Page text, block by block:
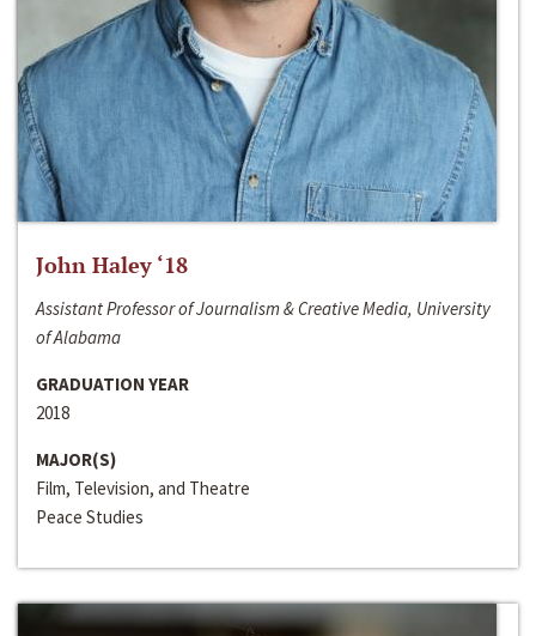
John Haley ‘18
Assistant Professor of Journalism & Creative Media, University
of Alabama
GRADUATION YEAR
2018
MAJOR(S)
Film, Television, and Theatre
Peace Studies